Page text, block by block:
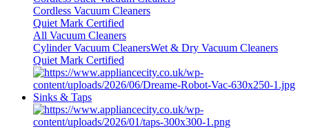
Cordless Vacuum Cleaners
Quiet Mark Certified
All Vacuum Cleaners
Cylinder Vacuum CleanersWet & Dry Vacuum Cleaners
Quiet Mark Certified
Sinks & Taps